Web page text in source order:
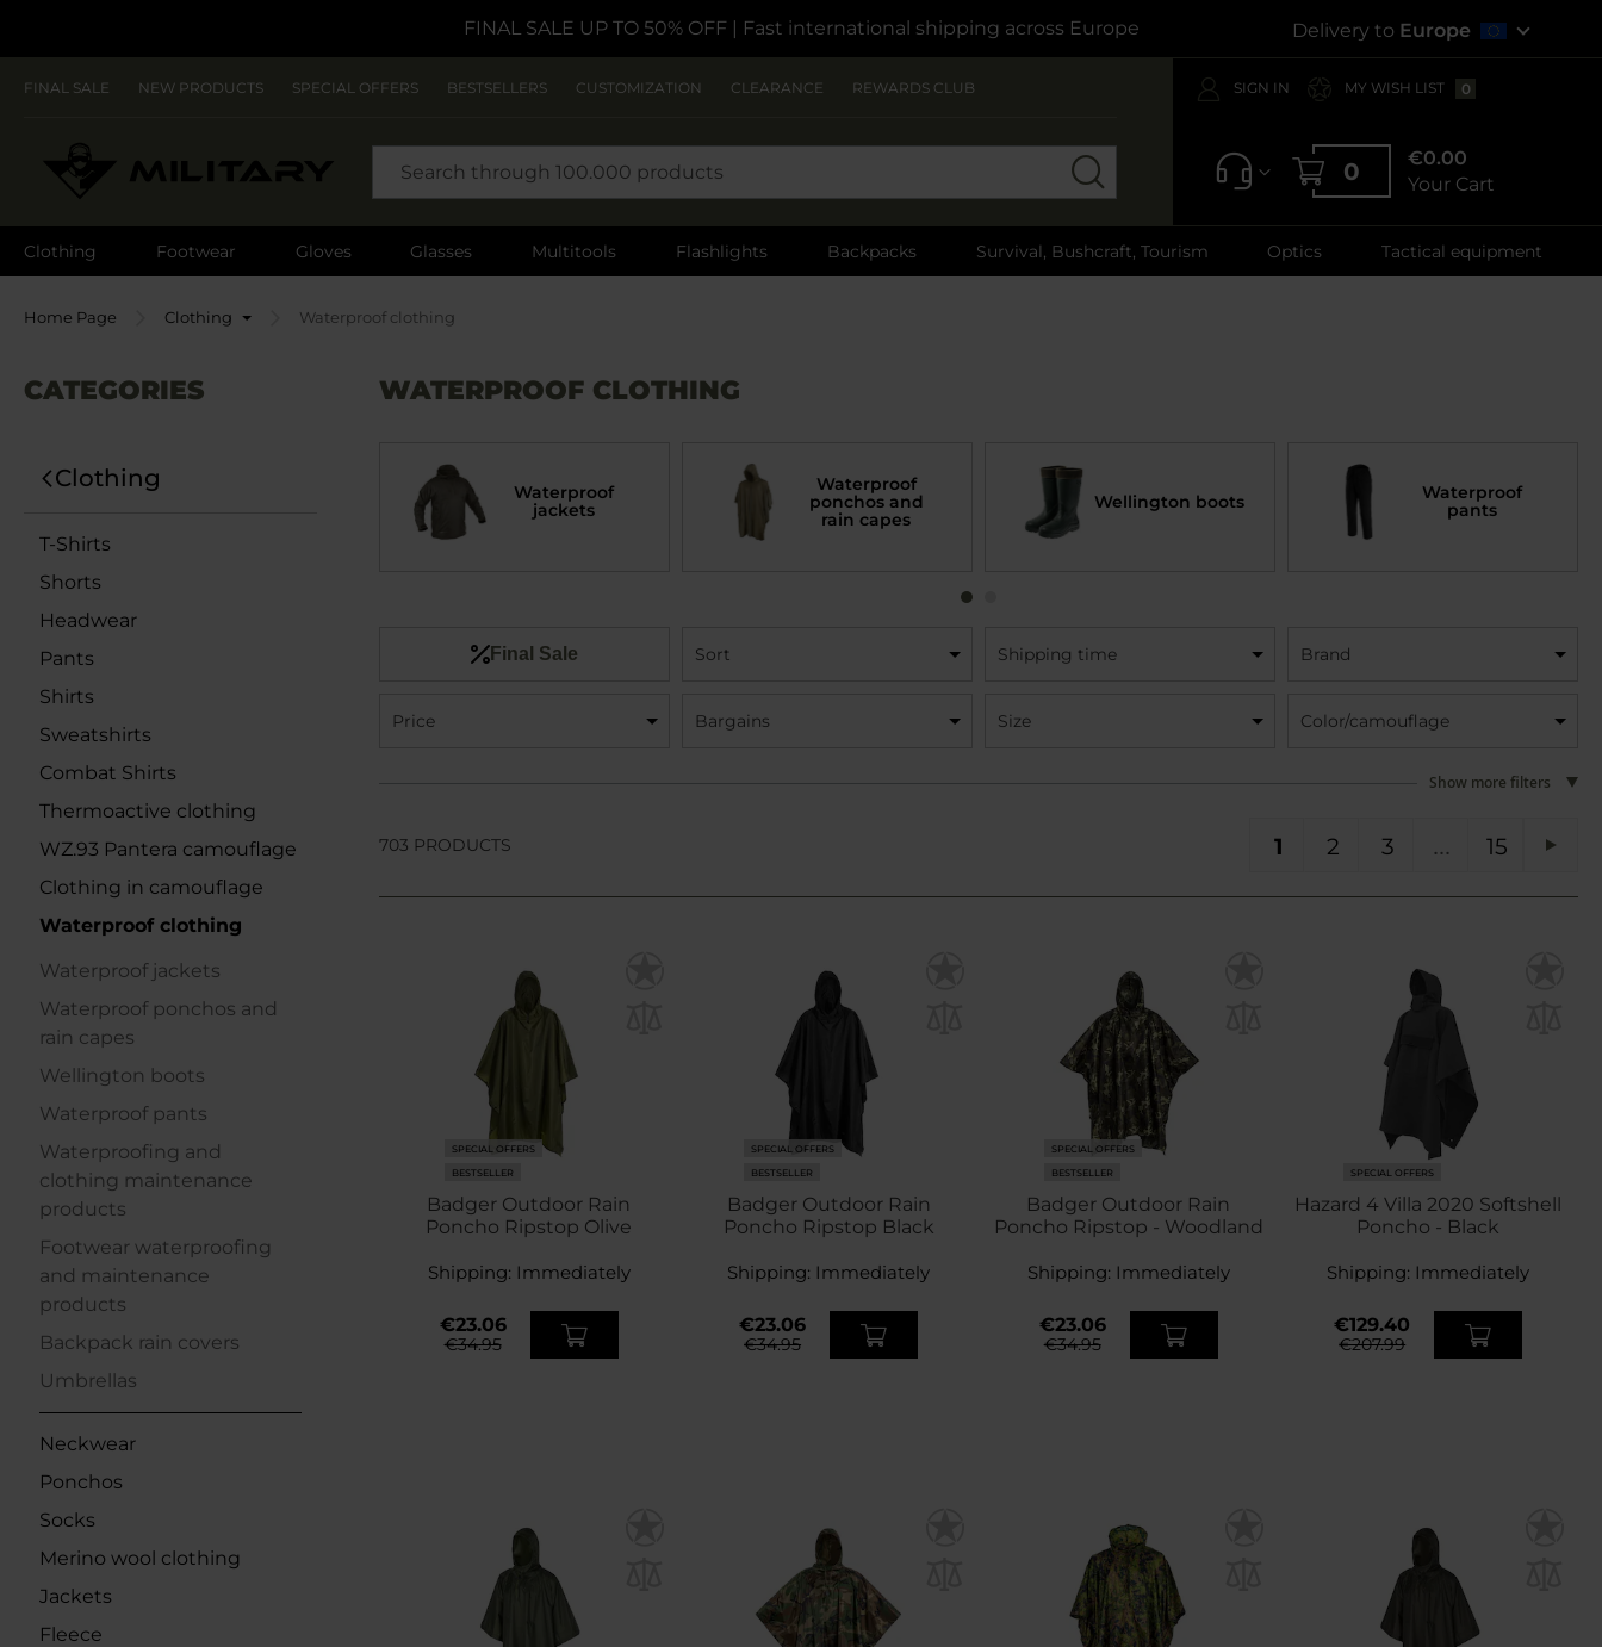
FINAL SALE UP TO 50% OFF| Fast international shipping across Europe Delivery to Europe
FINAL SALE NEW PRODUCTS SPECIAL OFFERS BESTSELLERS CUSTOMIZATION CLEARANCE REWARDS CLUB SIGN IN MY WISH LIST 0
0
€0.00
Your Cart
Clothing Footwear Gloves Glasses Multitools Flashlights Backpacks Survival, Bushcraft, Tourism Optics Tactical equipment
Home Page Clothing Waterproof clothing
WATERPROOF CLOTHING
CATEGORIES
Clothing
T-Shirts
Shorts
Headwear
Pants
Shirts
Sweatshirts
Combat Shirts
Thermoactive clothing
WZ.93 Pantera camouflage
Clothing in camouflage
Waterproof clothing
Waterproof jackets
Waterproof ponchos and
rain capes
Wellington boots
Waterproof pants
Waterproofing and
clothing maintenance
products
Footwear waterproofing
and maintenance
products
Backpack rain covers
Umbrellas
Neckwear
Ponchos
Socks
Merino wool clothing
Jackets
Fleece
Waterproof
jackets
Waterproof
ponchos and
rain capes
Wellington boots
Waterproof
pants
Final Sale Sort Shipping time Brand
Price Bargains Size Color/camouflage
Show more filters
703 PRODUCTS
1
2
3
15
SPECIAL OFFERS
BESTSELLER
Badger Outdoor Rain
Poncho Ripstop Olive
Shipping: Immediately
€23.06
€34.95
SPECIAL OFFERS
BESTSELLER
Badger Outdoor Rain
Poncho Ripstop Black
Shipping: Immediately
€23.06
€34.95
SPECIAL OFFERS
BESTSELLER
Badger Outdoor Rain
Poncho Ripstop - Woodland
Shipping: Immediately
€23.06
€34.95
SPECIAL OFFERS
Hazard 4 Villa 2020 Softshell
Poncho - Black
Shipping: Immediately
€129.40
€207.99